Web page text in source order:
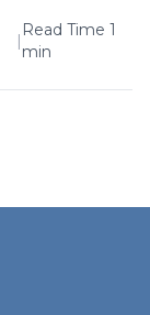
|
Read Time 1
min